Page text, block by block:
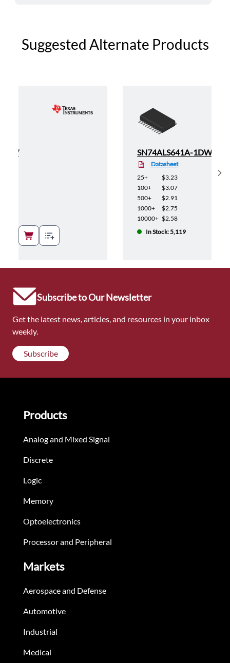
Suggested Alternate Products
SN74ALS641A-1DWR
Datasheet
25+
$3.23
100+
$3.07
500+
$2.91
1000+
$2.75
10000+ $2.58
In Stock: 5,119
Subscribe to Our Newsletter
Get the latest news, articles, and resources in your inbox
weekly.
Subscribe
Products
Analog and Mixed Signal
Discrete
Logic
Memory
Optoelectronics
Processor and Peripheral
Markets
Aerospace and Defense
Automotive
Industrial
Medical